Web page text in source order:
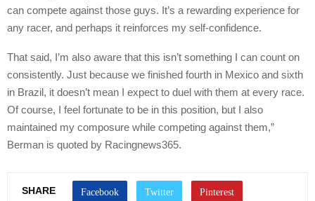
can compete against those guys. It’s a rewarding experience for
any racer, and perhaps it reinforces my self-confidence.
That said, I’m also aware that this isn’t something I can count on
consistently. Just because we finished fourth in Mexico and sixth
in Brazil, it doesn’t mean I expect to duel with them at every race.
Of course, I feel fortunate to be in this position, but I also
maintained my composure while competing against them,”
Berman is quoted by Racingnews365.
SHARE